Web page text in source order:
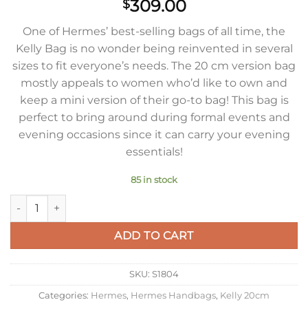
$309.00
One of Hermes’ best-selling bags of all time, the
Kelly Bag is no wonder being reinvented in several
sizes to fit everyone’s needs. The 20 cm version bag
mostly appeals to women who’d like to own and
keep a mini version of their go-to bag! This bag is
perfect to bring around during formal events and
evening occasions since it can carry your evening
essentials!
85 in stock
Hermes Kelly 20cm Bag In Craie Clemence Leather GHW
ADD TO CART
SKU: S1804
Categories: Hermes, Hermes Handbags, Kelly 20cm